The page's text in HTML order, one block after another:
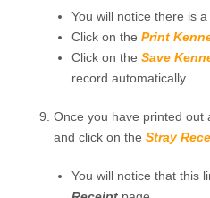
You will notice there is
Click on the Print
Click on the Save
record automatically.
Once you have printed out
and click on the Stray
You will notice that this